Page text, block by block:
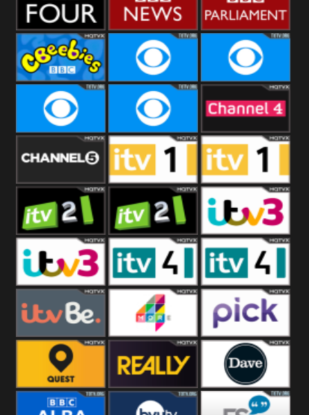
BBC Four BBC News BBC
Parliament
CBeebies CBS Action CBS Drama
CBS Reality CBS Reality
+1
Channel Four
Channel Five ITV ITV 1 +1
ITV 2 ITV 2 +1 ITV 3
ITV 3 +1 ITV 4 ITV 4 +1
ITVBe More4 Pick
Quest Really Dave